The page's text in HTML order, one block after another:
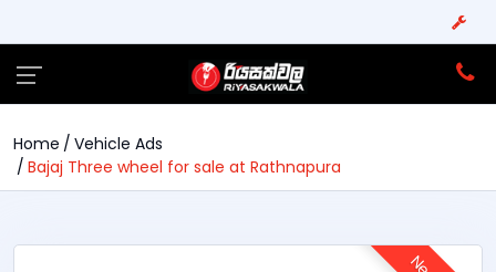
Home
Vehicle Ads
Bajaj Three wheel for sale at Rathnapura